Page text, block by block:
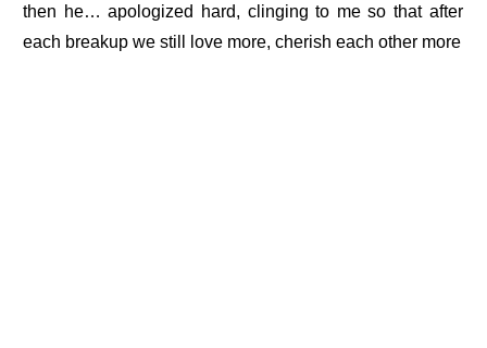
then he… apologized hard, clinging to me so that after
each breakup we still love more, cherish each other more